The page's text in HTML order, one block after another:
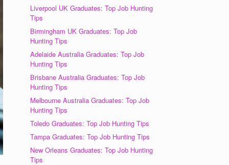
Liverpool UK Graduates: Top Job Hunting
Tips
Birmingham UK Graduates: Top Job
Hunting Tips
Adelaide Australia Graduates: Top Job
Hunting Tips
Brisbane Australia Graduates: Top Job
Hunting Tips
Melbourne Australia Graduates: Top Job
Hunting Tips
Toledo Graduates: Top Job Hunting Tips
Tampa Graduates: Top Job Hunting Tips
New Orleans Graduates: Top Job Hunting
Tips